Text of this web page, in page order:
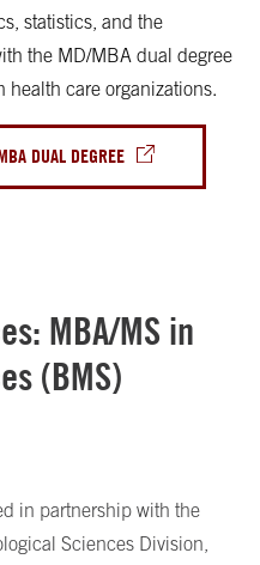
statistics, and the
the MD/MBA dual degree
health care organizations.
DUAL DEGREE
MBA/MS in
(BMS)
in partnership with the
Sciences Division,